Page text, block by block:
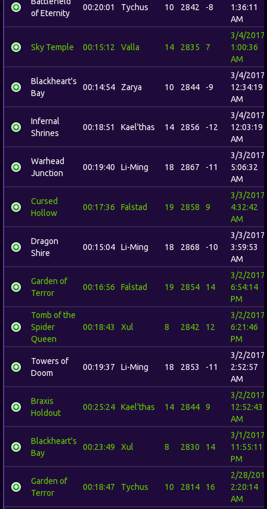
of Eternity
00:20:01 Tychus 10 2842 -8
1:36:11
AM
Sky Temple 00:15:12 Valla 14 2835 7
3/4/2017
1:00:36
AM
Blackheart's
Bay
00:14:54 Zarya 10 2844 -9
3/4/2017
12:34:19
AM
Infernal
Shrines
00:18:51 Kael'thas 14 2856 -12
3/4/2017
12:03:19
AM
Warhead
Junction
00:19:40 Li-Ming 18 2867 -11
3/3/2017
5:06:32
AM
Cursed
Hollow
00:17:36 Falstad 19 2858 9
3/3/2017
4:32:42
AM
Dragon
Shire
00:15:04 Li-Ming 18 2868 -10
3/3/2017
3:59:53
AM
Garden of
Terror
00:16:56 Falstad 19 2854 14
3/2/2017
6:54:14
PM
Tomb of the
Spider
Queen
00:18:43 Xul 8 2842 12
3/2/2017
6:21:46
PM
Towers of
Doom
00:19:37 Li-Ming 18 2853 -11
3/2/2017
2:52:57
AM
Braxis
Holdout
00:25:24 Kael'thas 14 2844 9
3/2/2017
12:52:43
AM
Blackheart's
Bay
00:23:49 Xul 8 2830 14
3/1/2017
11:55:11
PM
Garden of
Terror
00:18:47 Tychus 10 2814 16
2/28/
2:20:14
AM